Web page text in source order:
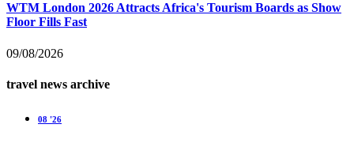
WTM London 2026 Attracts Africa's Tourism Boards as Show
Floor Fills Fast
09/08/2026
travel news archive
08 '26